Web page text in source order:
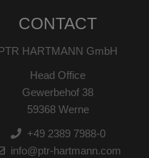
CONTACT
HARTMANN GmbH
Head Office
Gewerbehof 38
59368 Werne
+49 2389 7988-0
info@ptr-hartmann.com